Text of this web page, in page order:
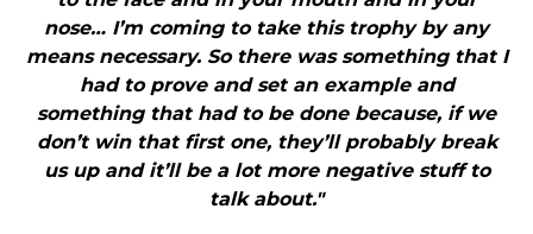
nose… I’m coming to take this trophy by any
means necessary. So there was something that I
had to prove and set an example and
something that had to be done because, if we
don’t win that first one, they’ll probably break
us up and it’ll be a lot more negative stuff to
talk about."